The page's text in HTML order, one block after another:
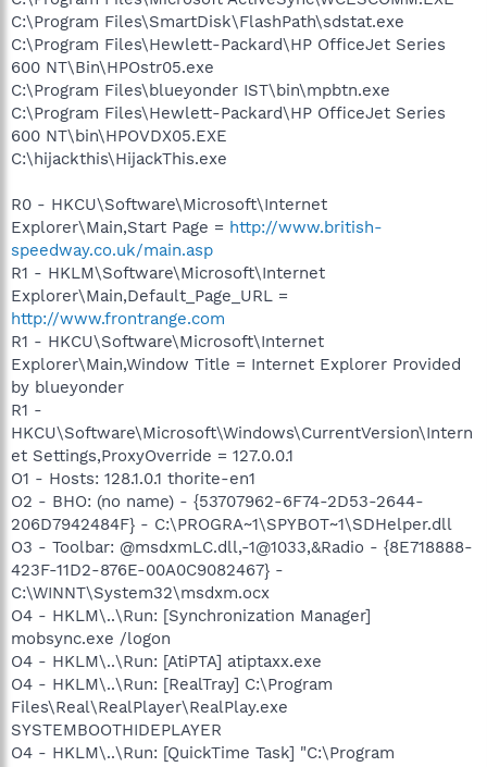
C:\Program Files\SmartDisk\FlashPath\sdstat.exe
C:\Program Files\Hewlett-Packard\HP OfficeJet Series
600 NT\Bin\HPOstr05.exe
C:\Program Files\blueyonder IST\bin\mpbtn.exe
C:\Program Files\Hewlett-Packard\HP OfficeJet Series
600 NT\bin\HPOVDX05.EXE
C:\hijackthis\HijackThis.exe
R0 - HKCU\Software\Microsoft\Internet
Explorer\Main,Start Page = http://www.british-
speedway.co.uk/main.asp
R1 - HKLM\Software\Microsoft\Internet
Explorer\Main,Default_Page_URL =
http://www.frontrange.com
R1 - HKCU\Software\Microsoft\Internet
Explorer\Main,Window Title = Internet Explorer Provided
by blueyonder
R1 -
HKCU\Software\Microsoft\Windows\CurrentVersion\Intern
et Settings,ProxyOverride = 127.0.0.1
O1 - Hosts: 128.1.0.1 thorite-en1
O2 - BHO: (no name) - {53707962-6F74-2D53-2644-
206D7942484F} - C:\PROGRA~1\SPYBOT~1\SDHelper.dll
O3 - Toolbar: @msdxmLC.dll,-1@1033,&Radio - {8E718888-
423F-11D2-876E-00A0C9082467} -
C:\WINNT\System32\msdxm.ocx
O4 - HKLM\..\Run: [Synchronization Manager]
mobsync.exe /logon
O4 - HKLM\..\Run: [AtiPTA] atiptaxx.exe
O4 - HKLM\..\Run: [RealTray] C:\Program
Files\Real\RealPlayer\RealPlay.exe
SYSTEMBOOTHIDEPLAYER
O4 - HKLM\..\Run: [QuickTime Task] "C:\Program